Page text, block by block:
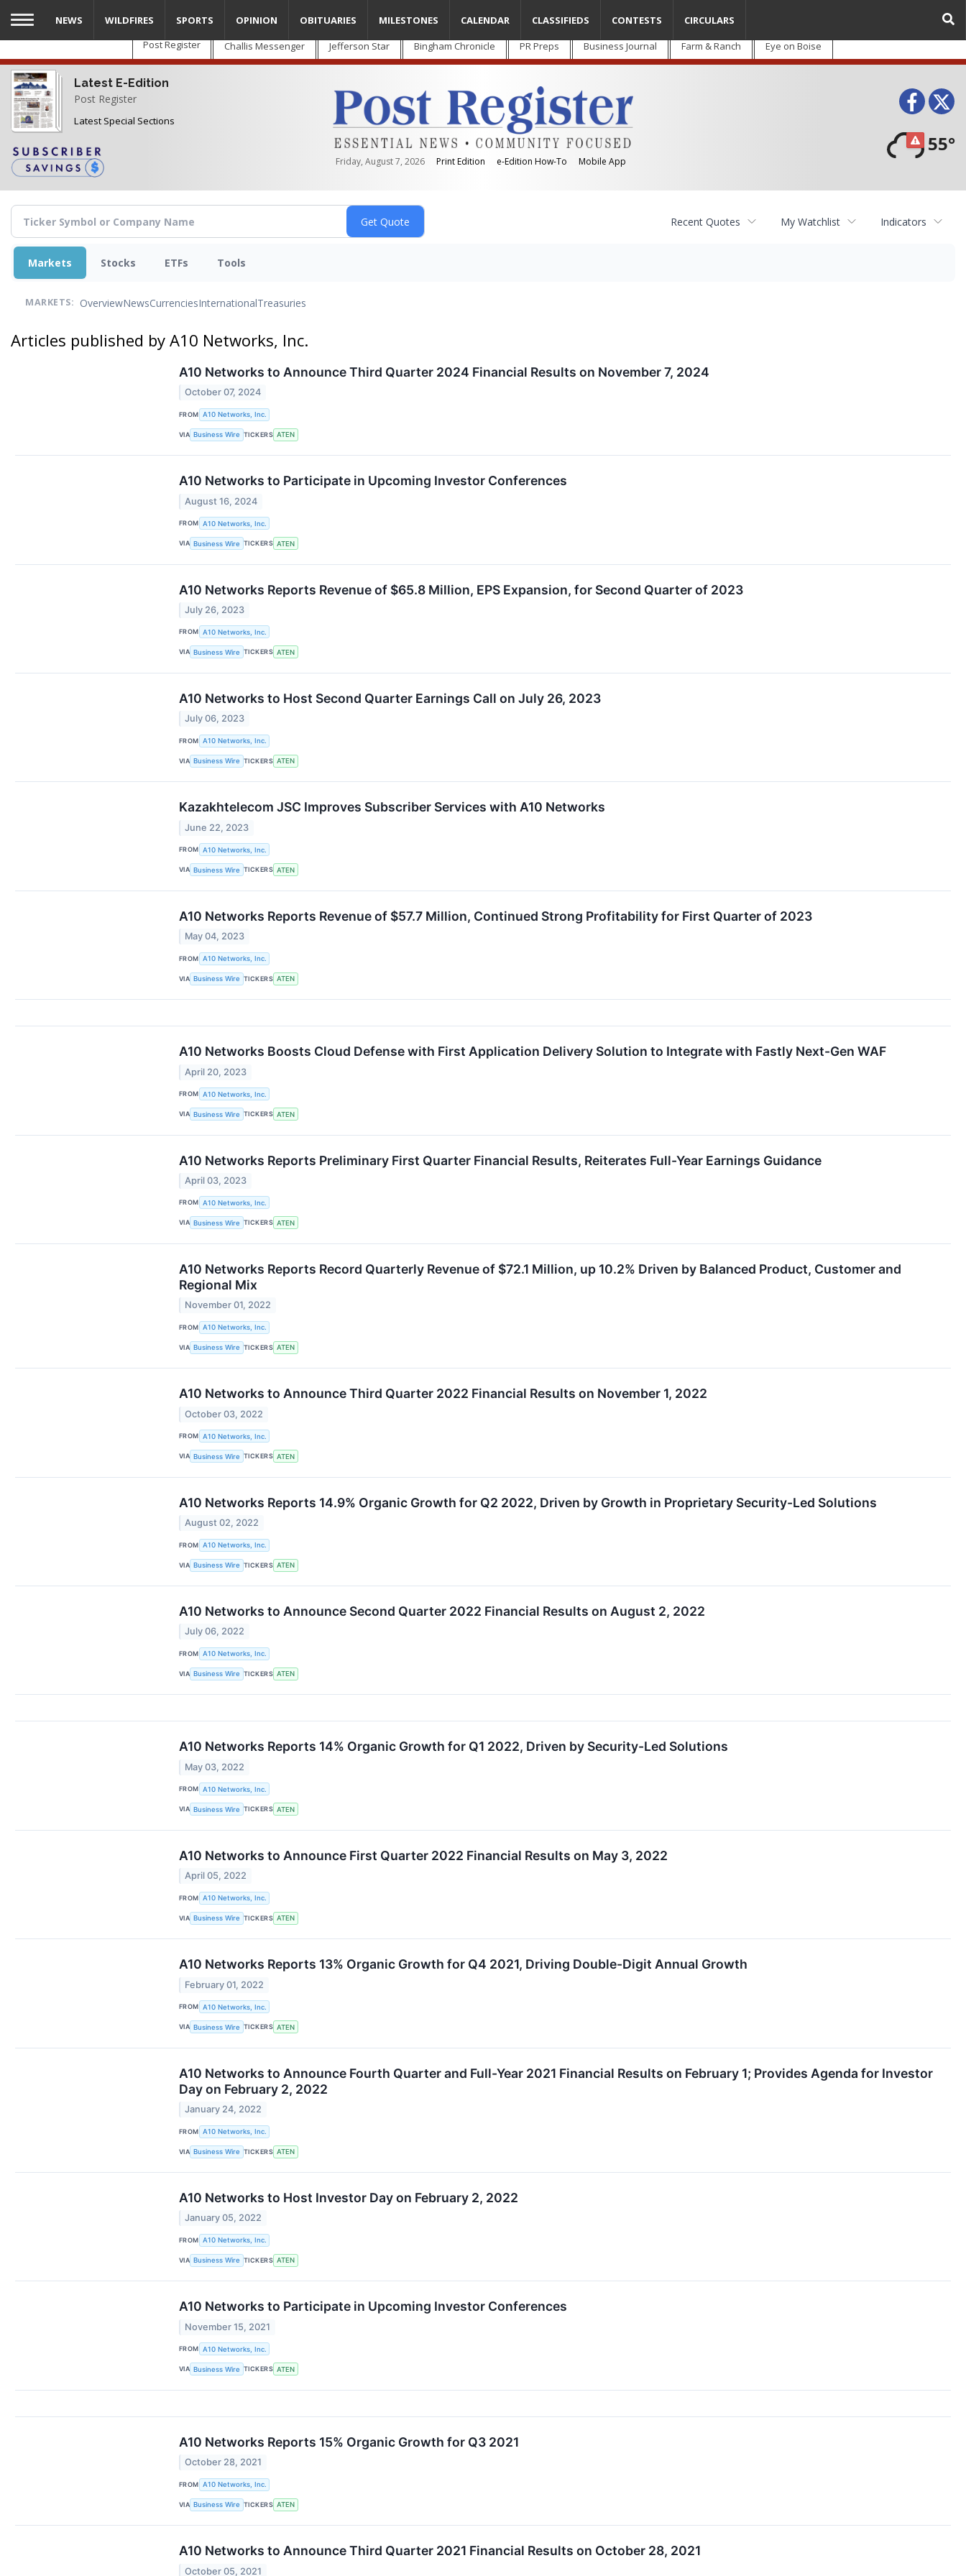
Skip
main
content
Post Register Challis Messenger Jefferson Star Bingham Chronicle PR Preps Business Journal Farm & Ranch Eye on Boise
Latest E-Edition
Post Register
Latest Special Sections
Friday, August 7, 2026 Print Edition e-Edition How-To Mobile App
55°
NEWS WILDFIRES SPORTS OPINION OBITUARIES MILESTONES CALENDAR CLASSIFIEDS CONTESTS CIRCULARS
Recent Quotes My Watchlist Indicators
Markets Stocks ETFs Tools
MARKETS: OverviewNewsCurrenciesInternationalTreasuries
Articles published by A10 Networks, Inc.
A10 Networks to Announce Third Quarter 2024 Financial Results on November 7, 2024
October 07, 2024
FROM A10 Networks, Inc.
VIA Business Wire TICKERS ATEN
A10 Networks to Participate in Upcoming Investor Conferences
August 16, 2024
FROM A10 Networks, Inc.
VIA Business Wire TICKERS ATEN
A10 Networks Reports Revenue of $65.8 Million, EPS Expansion, for Second Quarter of 2023
July 26, 2023
FROM A10 Networks, Inc.
VIA Business Wire TICKERS ATEN
A10 Networks to Host Second Quarter Earnings Call on July 26, 2023
July 06, 2023
FROM A10 Networks, Inc.
VIA Business Wire TICKERS ATEN
Kazakhtelecom JSC Improves Subscriber Services with A10 Networks
June 22, 2023
FROM A10 Networks, Inc.
VIA Business Wire TICKERS ATEN
A10 Networks Reports Revenue of $57.7 Million, Continued Strong Profitability for First Quarter of 2023
May 04, 2023
FROM A10 Networks, Inc.
VIA Business Wire TICKERS ATEN
A10 Networks Boosts Cloud Defense with First Application Delivery Solution to Integrate with Fastly Next-Gen WAF
April 20, 2023
FROM A10 Networks, Inc.
VIA Business Wire TICKERS ATEN
A10 Networks Reports Preliminary First Quarter Financial Results, Reiterates Full-Year Earnings Guidance
April 03, 2023
FROM A10 Networks, Inc.
VIA Business Wire TICKERS ATEN
A10 Networks Reports Record Quarterly Revenue of $72.1 Million, up 10.2% Driven by Balanced Product, Customer and
Regional Mix
November 01, 2022
FROM A10 Networks, Inc.
VIA Business Wire TICKERS ATEN
A10 Networks to Announce Third Quarter 2022 Financial Results on November 1, 2022
October 03, 2022
FROM A10 Networks, Inc.
VIA Business Wire TICKERS ATEN
A10 Networks Reports 14.9% Organic Growth for Q2 2022, Driven by Growth in Proprietary Security-Led Solutions
August 02, 2022
FROM A10 Networks, Inc.
VIA Business Wire TICKERS ATEN
A10 Networks to Announce Second Quarter 2022 Financial Results on August 2, 2022
July 06, 2022
FROM A10 Networks, Inc.
VIA Business Wire TICKERS ATEN
A10 Networks Reports 14% Organic Growth for Q1 2022, Driven by Security-Led Solutions
May 03, 2022
FROM A10 Networks, Inc.
VIA Business Wire TICKERS ATEN
A10 Networks to Announce First Quarter 2022 Financial Results on May 3, 2022
April 05, 2022
FROM A10 Networks, Inc.
VIA Business Wire TICKERS ATEN
A10 Networks Reports 13% Organic Growth for Q4 2021, Driving Double-Digit Annual Growth
February 01, 2022
FROM A10 Networks, Inc.
VIA Business Wire TICKERS ATEN
A10 Networks to Announce Fourth Quarter and Full-Year 2021 Financial Results on February 1; Provides Agenda for Investor
Day on February 2, 2022
January 24, 2022
FROM A10 Networks, Inc.
VIA Business Wire TICKERS ATEN
A10 Networks to Host Investor Day on February 2, 2022
January 05, 2022
FROM A10 Networks, Inc.
VIA Business Wire TICKERS ATEN
A10 Networks to Participate in Upcoming Investor Conferences
November 15, 2021
FROM A10 Networks, Inc.
VIA Business Wire TICKERS ATEN
A10 Networks Reports 15% Organic Growth for Q3 2021
October 28, 2021
FROM A10 Networks, Inc.
VIA Business Wire TICKERS ATEN
A10 Networks to Announce Third Quarter 2021 Financial Results on October 28, 2021
October 05, 2021